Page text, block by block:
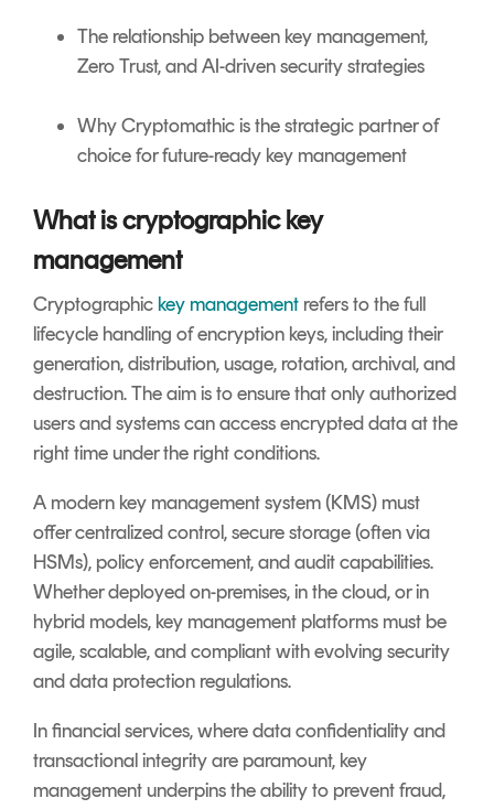
The relationship between key management,
Zero Trust, and AI-driven security strategies
Why Cryptomathic is the strategic partner of
choice for future-ready key management
What is cryptographic key
management
Cryptographic key management refers to the full
lifecycle handling of encryption keys, including their
generation, distribution, usage, rotation, archival, and
destruction. The aim is to ensure that only authorized
users and systems can access encrypted data at the
right time under the right conditions.
A modern key management system (KMS) must
offer centralized control, secure storage (often via
HSMs), policy enforcement, and audit capabilities.
Whether deployed on-premises, in the cloud, or in
hybrid models, key management platforms must be
agile, scalable, and compliant with evolving security
and data protection regulations.
In financial services, where data confidentiality and
transactional integrity are paramount, key
management underpins the ability to prevent fraud,